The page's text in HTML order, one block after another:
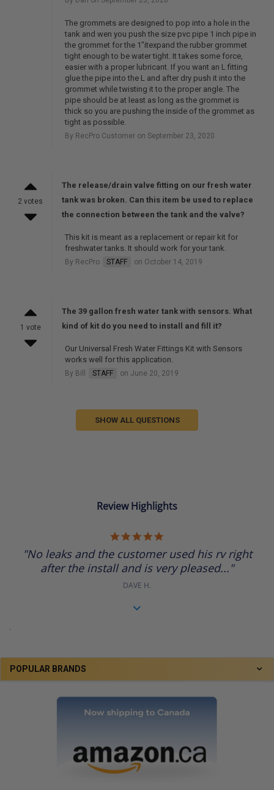
POPULAR BRANDS
The grommets are designed to pop into a hole in the
tank and wen you push the size pvc pipe 1 inch pipe in
the grommet for the 1"itexpand the rubber grommet
tight enough to be water tight. It takes some force,
easier with a proper lubricant. If you want an L fitting
glue the pipe into the L and after dry push it into the
grommet while twisting it to the proper angle. The
pipe should be at least as long as the grommet is
thick so you are pushing the inside of the grommet as
tight as possible.
By RecPro Customer on September 23, 2020
2 votes
The release/drain valve fitting on our fresh water
tank was broken. Can this item be used to replace
the connection between the tank and the valve?
This kit is meant as a replacement or repair kit for
freshwater tanks. It should work for your tank.
By RecPro STAFF on October 14, 2019
1 vote
The 39 gallon fresh water tank with sensors. What
kind of kit do you need to install and fill it?
Our Universal Fresh Water Fittings Kit with Sensors
works well for this application.
By Bill STAFF on June 20, 2019
SHOW ALL QUESTIONS
Review Highlights
rating
"No leaks and the customer used his rv right
after the install and is very pleased..."
DAVE H.